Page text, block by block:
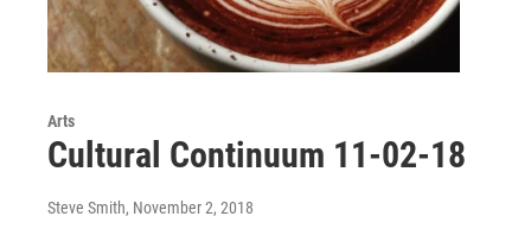
Arts
Cultural Continuum 11-02-18
Steve Smith, November 2, 2018